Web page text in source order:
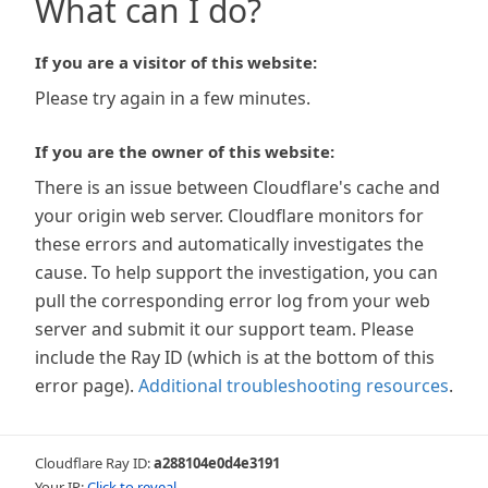
What can I do?
If you are a visitor of this website:
Please try again in a few minutes.
If you are the owner of this website:
There is an issue between Cloudflare's cache and
your origin web server. Cloudflare monitors for
these errors and automatically investigates the
cause. To help support the investigation, you can
pull the corresponding error log from your web
server and submit it our support team. Please
include the Ray ID (which is at the bottom of this
error page). Additional troubleshooting resources.
Cloudflare Ray ID:a288104e0d4e3191